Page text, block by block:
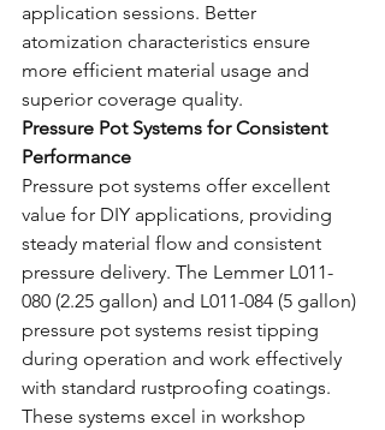
application sessions. Better
atomization characteristics ensure
more efficient material usage and
superior coverage quality.
Pressure Pot Systems for Consistent
Performance
Pressure pot systems offer excellent
value for DIY applications, providing
steady material flow and consistent
pressure delivery. The Lemmer L011-
080 (2.25 gallon) and L011-084 (5 gallon)
pressure pot systems resist tipping
during operation and work effectively
with standard rustproofing coatings.
These systems excel in workshop